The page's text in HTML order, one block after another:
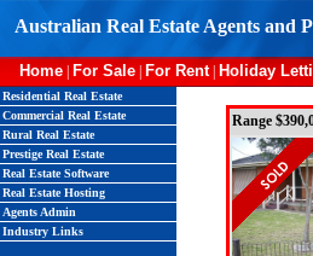
Australian Real Estate Agents and
Home For Sale For Rent| Holiday
Residential Real Estate
Commercial Real Estate
Rural Real Estate
Prestige Real Estate
Real Estate Software
Real Estate Hosting
Agents Admin
Industry Links
Range